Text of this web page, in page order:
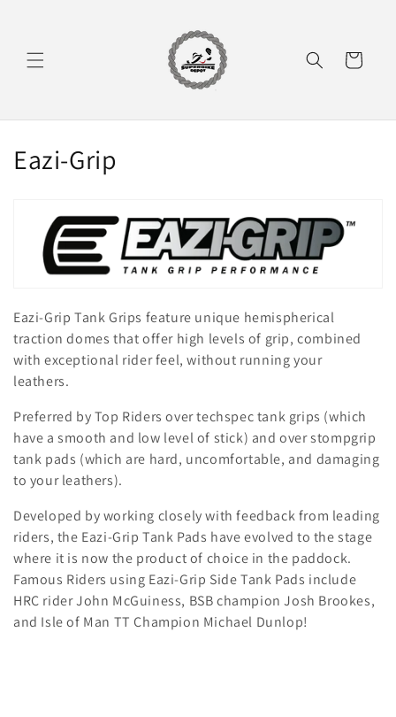
Cart
C
c
t
o
n
:
Eazi-Grip
Eazi-Grip Tank Grips feature unique hemispherical
traction domes that offer high levels of grip, combined
with exceptional rider feel, without running your
leathers.
Preferred by Top Riders over techspec tank grips (which
have a smooth and low level of stick) and over stompgrip
tank pads (which are hard, uncomfortable, and damaging
to your leathers).
Developed by working closely with feedback from leading
riders, the Eazi-Grip Tank Pads have evolved to the stage
where it is now the product of choice in the paddock.
Famous Riders using Eazi-Grip Side Tank Pads include
HRC rider John McGuiness, BSB champion Josh Brookes,
and Isle of Man TT Champion Michael Dunlop!